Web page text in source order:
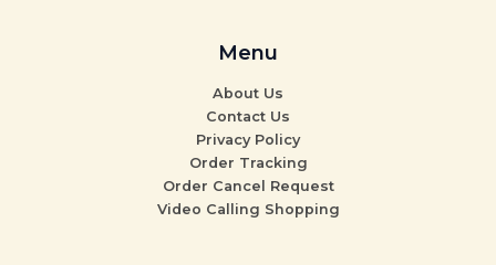
Menu
About Us
Contact Us
Privacy Policy
Order Tracking
Order Cancel Request
Video Calling Shopping